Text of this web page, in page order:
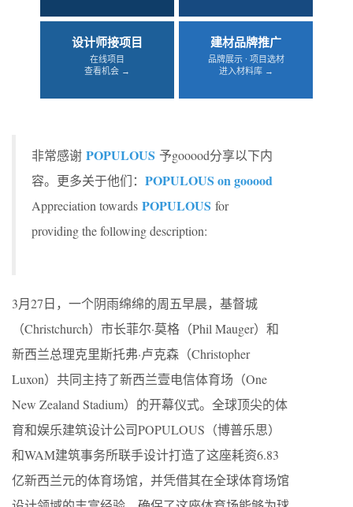
设计师接项目
在线项目
查看机会 →
建材品牌推广
品牌展示 · 项目选材
进入材料库 →
非常感谢 POPULOUS 予gooood分享以下内
容。更多关于他们： POPULOUS on gooood
Appreciation towards POPULOUS for
providing the following description:
3月27日，一个阴雨绵绵的周五早晨，基督城
（Christchurch）市长菲尔·莫格（Phil Mauger）和
新西兰总理克里斯托弗·卢克森（Christopher
Luxon）共同主持了新西兰壹电信体育场（One
New Zealand Stadium）的开幕仪式。全球顶尖的体
育和娱乐建筑设计公司POPULOUS（博普乐思）
和WAM建筑事务所联手设计打造了这座耗资6.83
亿新西兰元的体育场馆，并凭借其在全球体育场馆